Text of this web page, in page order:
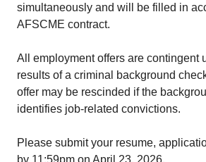
simultaneously and will be filled in
AFSCME contract.
All employment offers are contingent
results of a criminal background
offer may be rescinded if the
identifies job-related convictions.
Please submit your resume,
by 11:59pm on April 23, 2026.